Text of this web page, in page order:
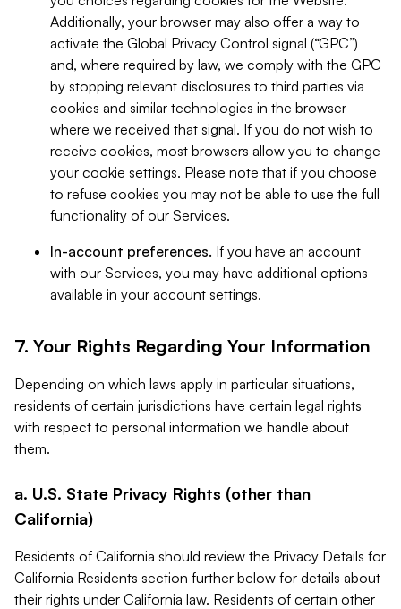
Additionally, your browser may also offer a way to
activate the Global Privacy Control signal (“GPC”)
and, where required by law, we comply with the GPC
by stopping relevant disclosures to third parties via
cookies and similar technologies in the browser
where we received that signal. If you do not wish to
receive cookies, most browsers allow you to change
your cookie settings. Please note that if you choose
to refuse cookies you may not be able to use the full
functionality of our Services.
In-account preferences. If you have an account
with our Services, you may have additional options
available in your account settings.
7. Your Rights Regarding Your Information
Depending on which laws apply in particular situations,
residents of certain jurisdictions have certain legal rights
with respect to personal information we handle about
them.
a. U.S. State Privacy Rights (other than
California)
Residents of California should review the Privacy Details for
California Residents section further below for details about
their rights under California law. Residents of certain other